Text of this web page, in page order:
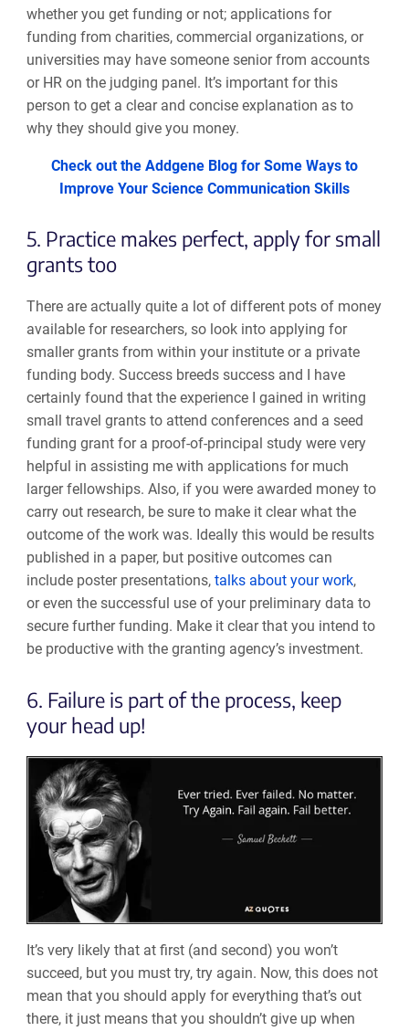
whether you get funding or not; applications for
funding from charities,commercial organizations, or
universities may have someone senior from accounts
or HR on the judging panel. It’s important for this
person to get a clear and concise explanation as to
why they should giveyou money.
Check out the Addgene Blog for Some Ways to
Improve Your Science Communication Skills
5. Practice makes perfect, apply for small
grants too
There are actually quite a lot of different pots of money
available for researchers,so look into applying for
smaller grants from within your institute or a private
funding body. Success breeds success and I have
certainly found that the experience I gained in writing
small travel grants to attend conferences and a seed
funding grant for a proof-of-principal study were very
helpful in assisting me with applications for much
larger fellowships. Also, if you were awarded money to
carry out research, be sure to make it clear what the
outcome of the work was. Ideally this would be results
published in a paper, but positive outcomes can
include poster presentations, talks about your work,
or even the successful use of your preliminary data to
secure further funding. Make it clearthatyou intend to
be productive with the granting agency’s investment.
6. Failure is part of the process, keep
your head up!
It’s very likely that at first (and second) you won’t
succeed, but you must try, try again. Now, this does not
mean that you should apply for everything that’s out
there, it just means that you shouldn’t give up when